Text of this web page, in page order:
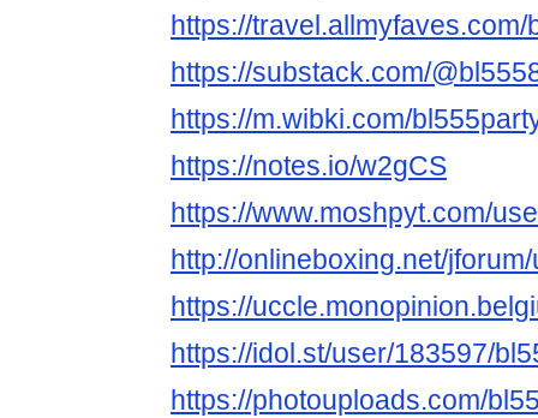
https://travel.allmyfaves.com/
https://substack.com/
https://m.wibki.com/
https://notes.io/w2gCS
https://www.moshpyt.com/
http://onlineboxing.net/
https://
https://idol.st/user/183597/
https://photouploads.com/